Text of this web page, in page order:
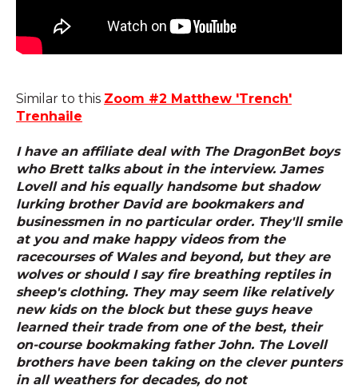
Similar to this Zoom #2 Matthew 'Trench'
Trenhaile
I have an affiliate deal with The DragonBet boys
who Brett talks about in the interview. James
Lovell and his equally handsome but shadow
lurking brother David are bookmakers and
businessmen in no particular order. They'll smile
at you and make happy videos from the
racecourses of Wales and beyond, but they are
wolves or should I say fire breathing reptiles in
sheep's clothing. They may seem like relatively
new kids on the block but these guys heave
learned their trade from one of the best, their
on-course bookmaking father John. The Lovell
brothers have been taking on the clever punters
in all weathers for decades, do not